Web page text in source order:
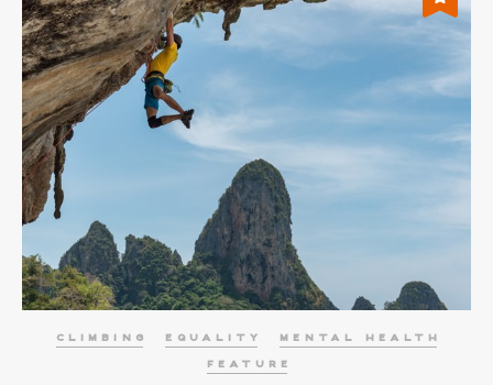
CLIMBING EQUALITY MENTAL HEALTH
FEATURE